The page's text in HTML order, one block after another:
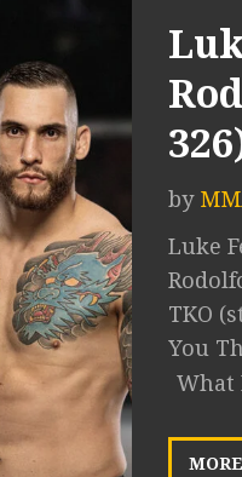
by
Luke
TKO
You
What
MORE